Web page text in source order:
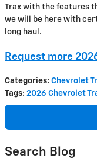
Trax with the features
we will be here with
long haul.
Request more
Categories: Chevrolet
Tags: 2026 Chevrolet
Search Blog